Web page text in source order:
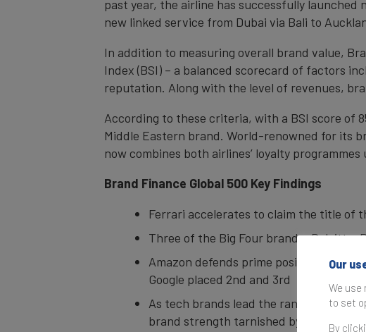
past year, the airline has successfully launched
new linked service from Dubai via Bali to
In addition to measuring overall brand value,
Index (BSI) – a balanced scorecard of factors
reputation. Along with the level of revenues,
According to these criteria, with a BSI score of
Middle Eastern brand. World-renowned for its
now combines both airlines’ loyalty
Brand Finance Global 500 Key Findings
Ferrari accelerates to claim the title of
Three of the Big Four brands: Deloitte,
Amazon defends prime position as the
Google placed 2nd and 3rd
As tech brands lead the ranking,
brand strength tarnished by scandals
Our
We use
to set
By